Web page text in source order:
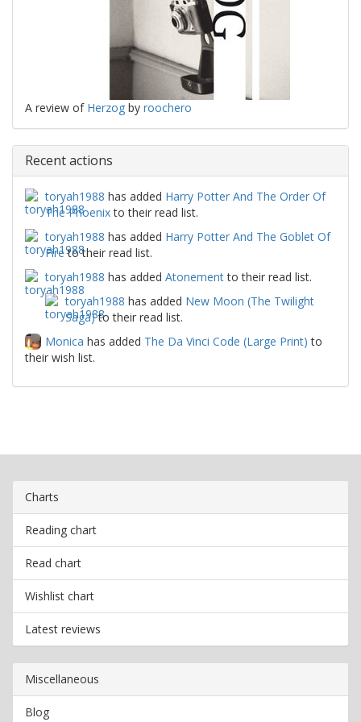
A review of Herzog by roochero
Recent actions
toryah1988 has added Harry Potter And The Order Of
The Phoenixto their read list.
toryah1988 has added Harry Potter And The Goblet Of
Fireto their read list.
toryah1988 has added Atonementto their read list.
toryah1988 has added New Moon (The Twilight
Saga)to their read list.
Monica has added The Da Vinci Code (Large Print) to
their wish list.
Charts
Reading chart
Read chart
Wishlist chart
Latest reviews
Miscellaneous
Blog